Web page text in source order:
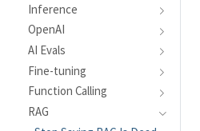
Inference
OpenAI
AI Evals
Fine-tuning
Function Calling
RAG